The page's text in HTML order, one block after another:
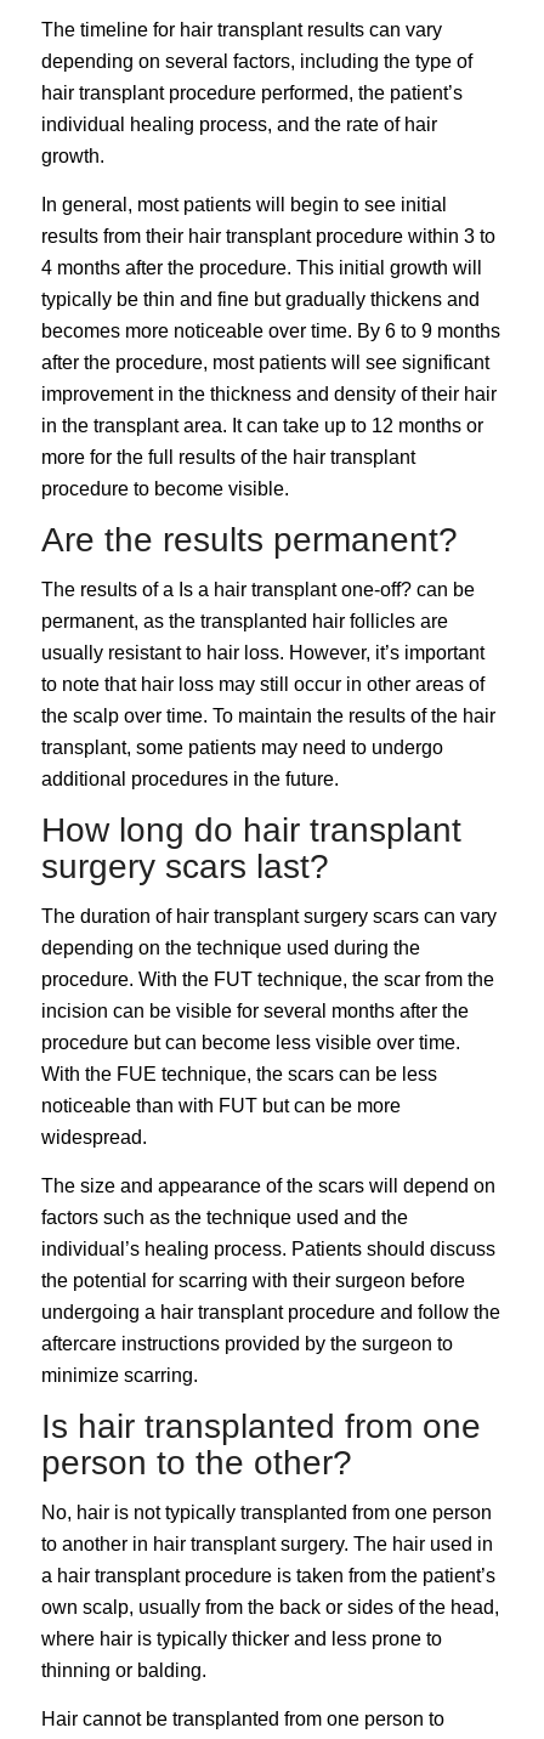
The timeline for hair transplant results can vary
depending on several factors, including the type of
hair transplant procedure performed, the patient’s
individual healing process, and the rate of hair
growth.
In general, most patients will begin to see initial
results from their hair transplant procedure within 3 to
4 months after the procedure. This initial growth will
typically be thin and fine but gradually thickens and
becomes more noticeable over time. By 6 to 9 months
after the procedure, most patients will see significant
improvement in the thickness and density of their hair
in the transplant area. It can take up to 12 months or
more for the full results of the hair transplant
procedure to become visible.
Are the results permanent?
The results of a Is a hair transplant one-off?can be
permanent, as the transplanted hair follicles are
usually resistant to hair loss. However, it’s important
to note that hair loss may still occur in other areas of
the scalp over time. To maintain the results of the hair
transplant, some patients may need to undergo
additional procedures in the future.
How long do hair transplant
surgery scars last?
The duration of hair transplant surgery scars can vary
depending on the technique used during the
procedure. With the FUT technique, the scar from the
incision can be visible for several months after the
procedure but can become less visible over time.
With the FUE technique, the scars can be less
noticeable than with FUT but can be more
widespread.
The size and appearance of the scars will depend on
factors such as the technique used and the
individual’s healing process. Patients should discuss
the potential for scarring with their surgeon before
undergoing a hair transplant procedure and follow the
aftercare instructions provided by the surgeon to
minimize scarring.
Is hair transplanted from one
person to the other?
No, hair is not typically transplanted from one person
to another in hair transplant surgery. The hair used in
a hair transplant procedure is taken from the patient’s
own scalp, usually from the back or sides of the head,
where hair is typically thicker and less prone to
thinning or balding.
Hair cannot be transplanted from one person to